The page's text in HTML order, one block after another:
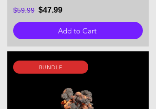
$59.99 $47.99
Add to Cart
BUNDLE